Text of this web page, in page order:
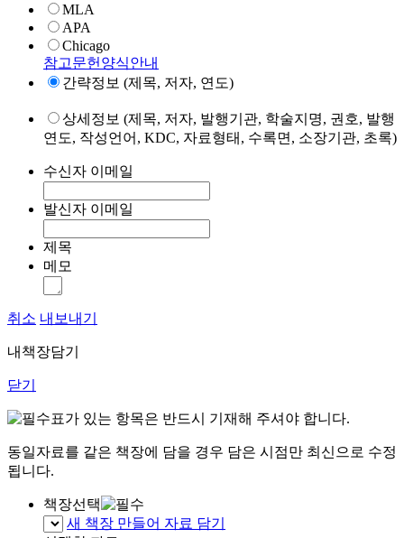
MLA
APA
Chicago
참고문헌양식안내
간략정보 (제목, 저자, 연도)
상세정보 (제목, 저자, 발행기관, 학술지명, 권호, 발행
연도, 작성언어, KDC, 자료형태, 수록면, 소장기관, 초록)
수신자 이메일
발신자 이메일
제목
메모
취소 내보내기
내책장담기
닫기
표가 있는 항목은 반드시 기재해 주셔야 합니다.
동일자료를 같은 책장에 담을 경우 담은 시점만 최신으로 수정
됩니다.
책장선택
새 책장 만들어 자료 담기